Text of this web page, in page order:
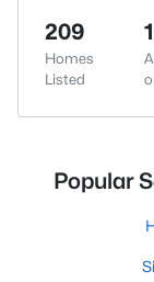
209
Homes
Listed
Popular